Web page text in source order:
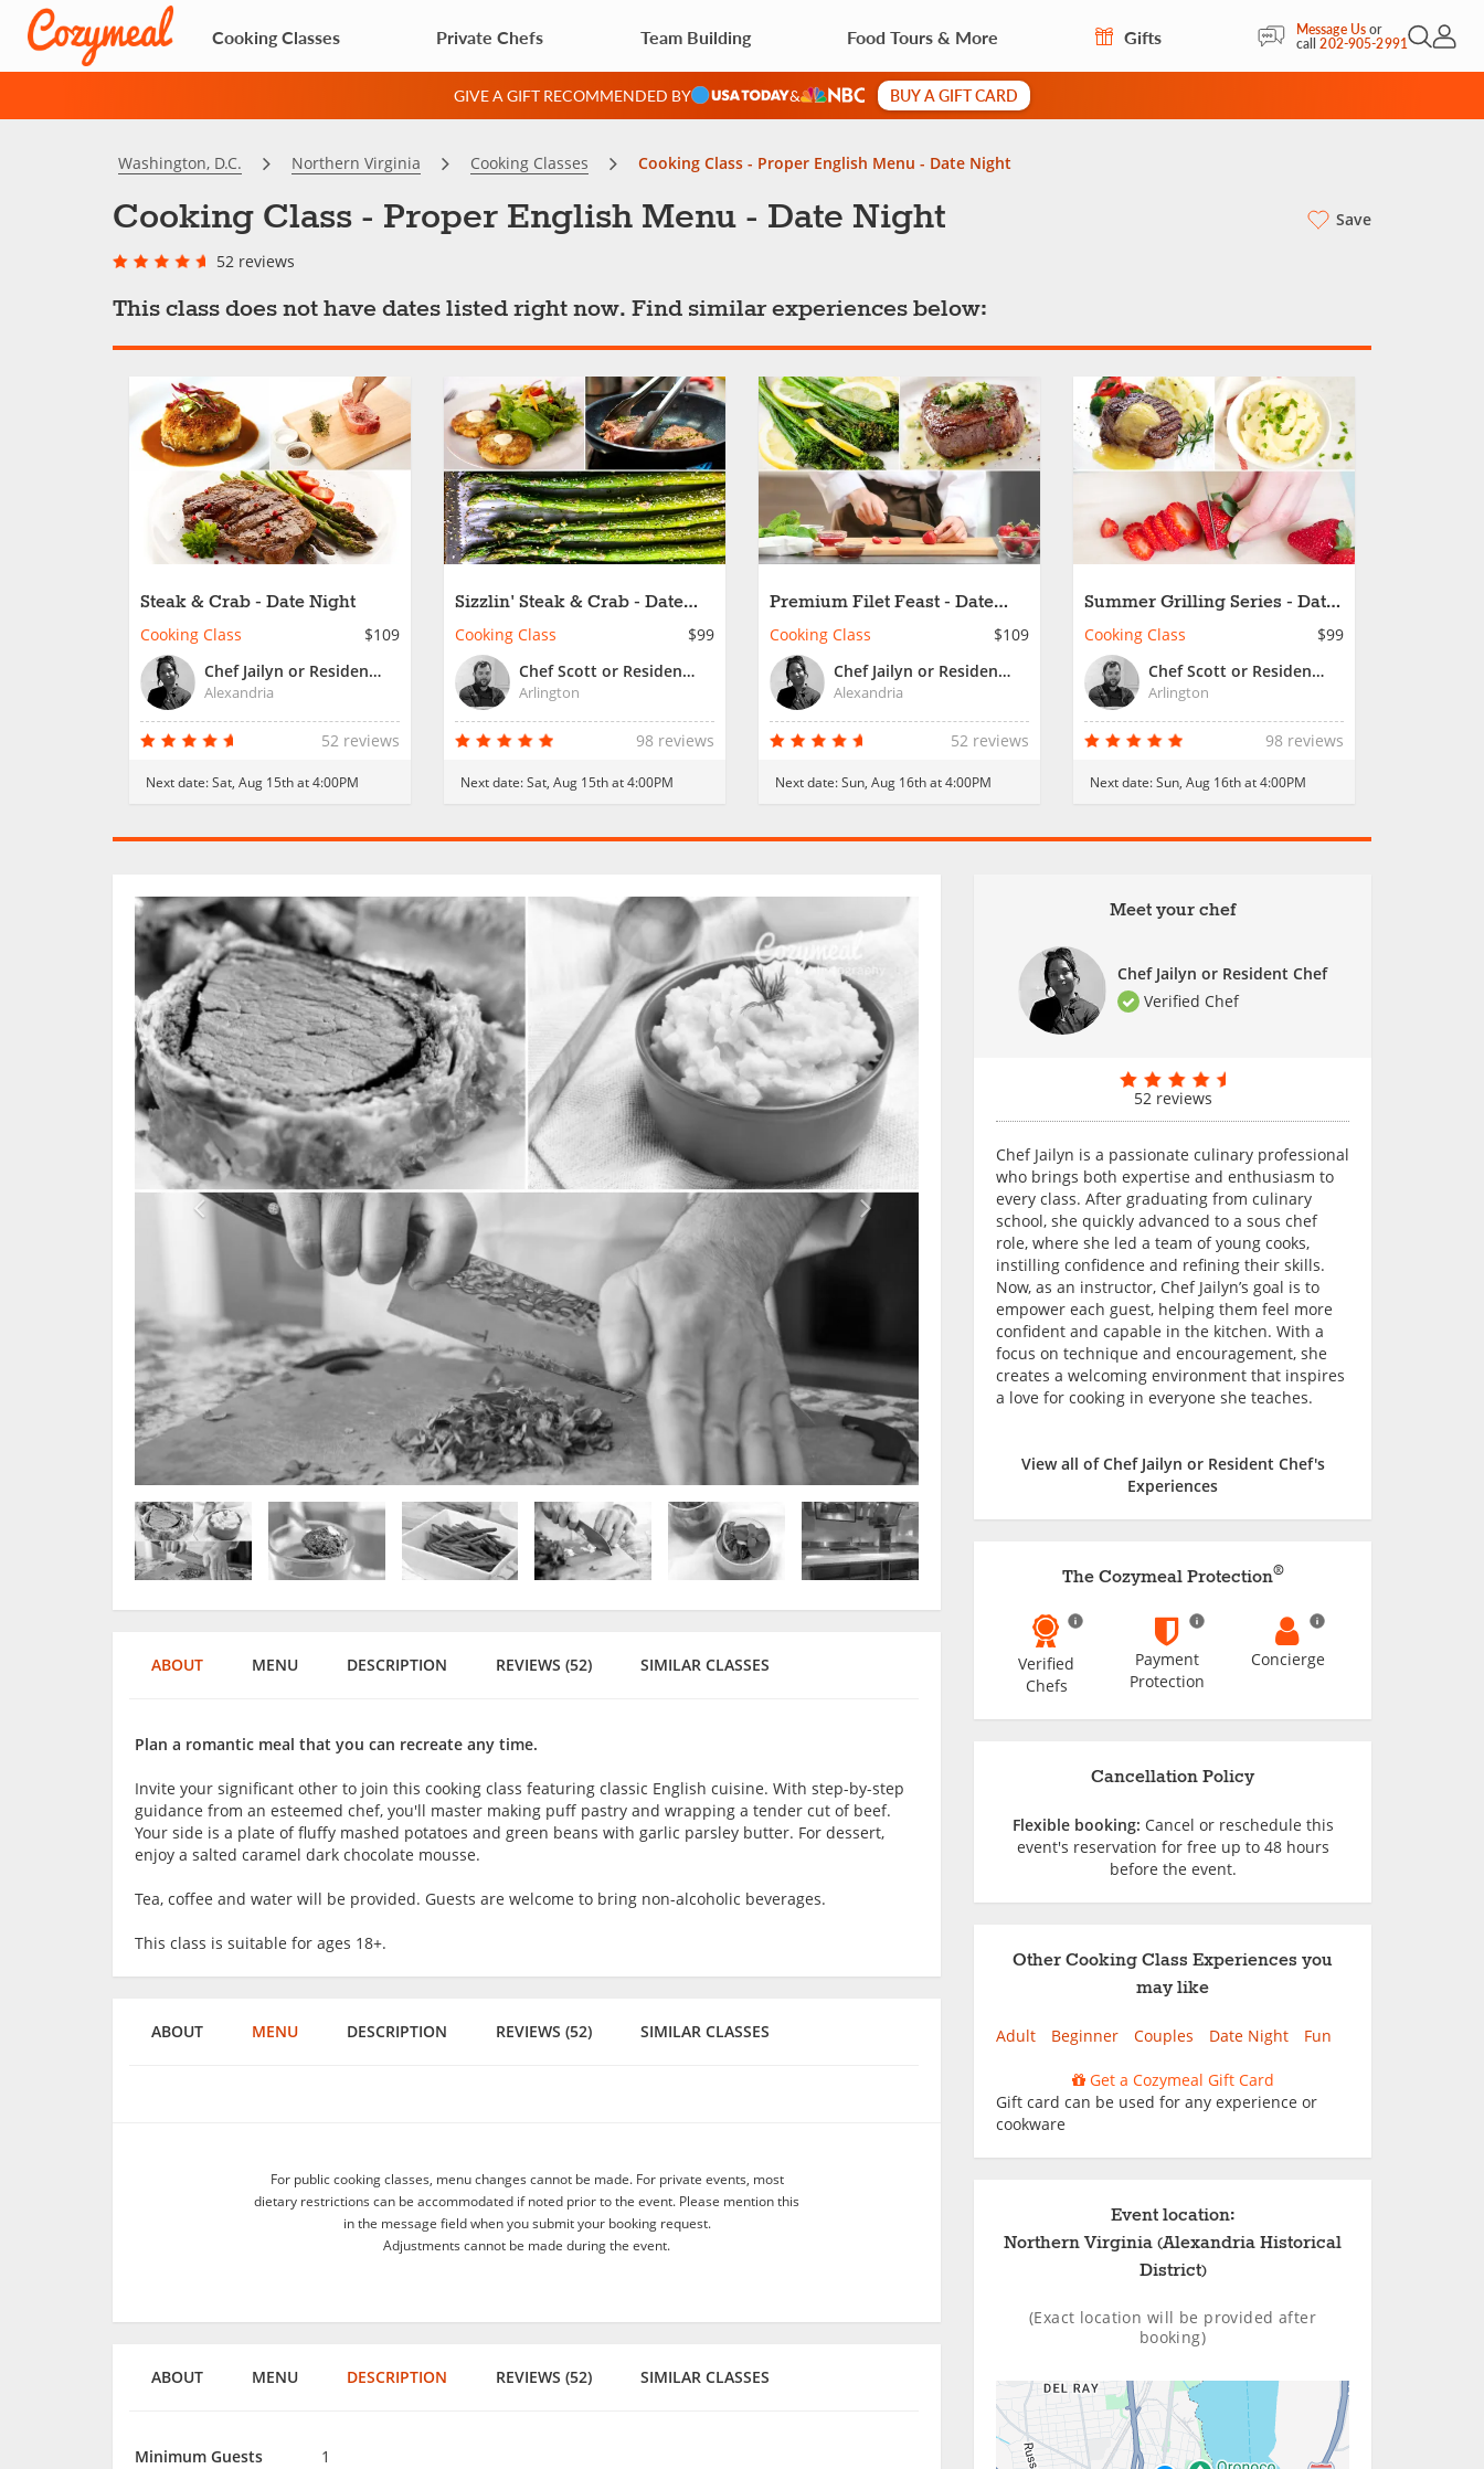
Cooking Classes Private Chefs Team Building Food Tours & More Gifts Message Usor
call202-905-2991Open
My
GIVE A GIFT RECOMMENDED BY & BUY A GIFT CARD
Washington, D.C. Northern Virginia Cooking Classes Cooking Class - Proper English Menu - Date Night
Cooking Class - Proper English Menu - Date Night
52 reviews
Save
This class does not have dates listed right now. Find similar experiences below:
Steak & Crab - Date Night
Cooking Class
$109
Chef Jailyn or Resident Chef
Alexandria
52 reviews
Next date:Sat, Aug 15th at 4:00PM
Sizzlin' Steak & Crab - Date
Night
Cooking Class
$99
Chef Scott or Resident Chef
Arlington
98 reviews
Next date:Sat, Aug 15th at 4:00PM
Premium Filet Feast - Date
Night
Cooking Class
$109
Chef Jailyn or Resident Chef
Alexandria
52 reviews
Next date:Sun, Aug 16th at 4:00PM
Summer Grilling Series - Date
Night
Cooking Class
$99
Chef Scott or Resident Chef
Arlington
98 reviews
Next date:Sun, Aug 16th at 4:00PM
Meet your chef
Chef Jailyn or Resident Chef
Verified Chef
52 reviews
Chef Jailyn is a passionate culinary professional
who brings both expertise and enthusiasm to
every class. After graduating from culinary
school, she quickly advanced to a sous chef
role, where she led a team of young cooks,
instilling confidence and refining their skills.
Now, as an instructor, Chef Jailyn’s goal is to
empower each guest, helping them feel more
confident and capable in the kitchen. With a
focus on technique and encouragement, she
creates a welcoming environment that inspires
a love for cooking in everyone she teaches.
View all of Chef Jailyn or Resident Chef's
Experiences
The Cozymeal Protection®
Verified
Chefs
Payment
Protection
Concierge
Cancellation Policy
Flexible booking: Cancel or reschedule this
event's reservation for free up to 48 hours
before the event.
Other Cooking Class Experiences you
may like
Adult Beginner Couples Date Night Fun
Get a Cozymeal Gift Card
Gift card can be used for any experience or
cookware
Event location:
Northern Virginia (Alexandria Historical
District)
(Exact location will be provided after
booking)
ABOUT MENU DESCRIPTION REVIEWS (52) SIMILAR CLASSES
Plan a romantic meal that you can recreate any time.
Invite your significant other to join this cooking class featuring classic English cuisine. With step-by-step
guidance from an esteemed chef, you'll master making puff pastry and wrapping a tender cut of beef.
Your side is a plate of fluffy mashed potatoes and green beans with garlic parsley butter. For dessert,
enjoy a salted caramel dark chocolate mousse.
Tea, coffee and water will be provided. Guests are welcome to bring non-alcoholic beverages.
This class is suitable for ages 18+.
ABOUT MENU DESCRIPTION REVIEWS (52) SIMILAR CLASSES
For public cooking classes, menu changes cannot be made. For private events, most
dietary restrictions can be accommodated if noted prior to the event. Please mention this
in the message field when you submit your booking request.
Adjustments cannot be made during the event.
ABOUT MENU DESCRIPTION REVIEWS (52) SIMILAR CLASSES
Minimum Guests
1